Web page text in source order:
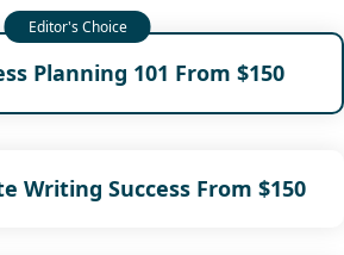
Planning 101 From $150
Writing Success From $150